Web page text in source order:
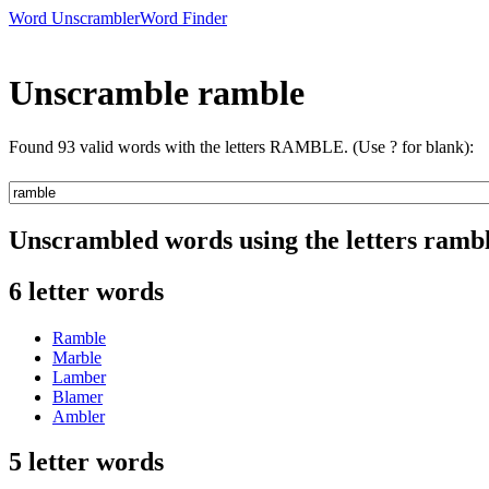
Word UnscramblerWord Finder
Unscramble ramble
Found 93 valid words with the letters RAMBLE. (Use ? for blank):
Unscrambled words using the letters
6 letter words
Ramble
Marble
Lamber
Blamer
Ambler
5 letter words